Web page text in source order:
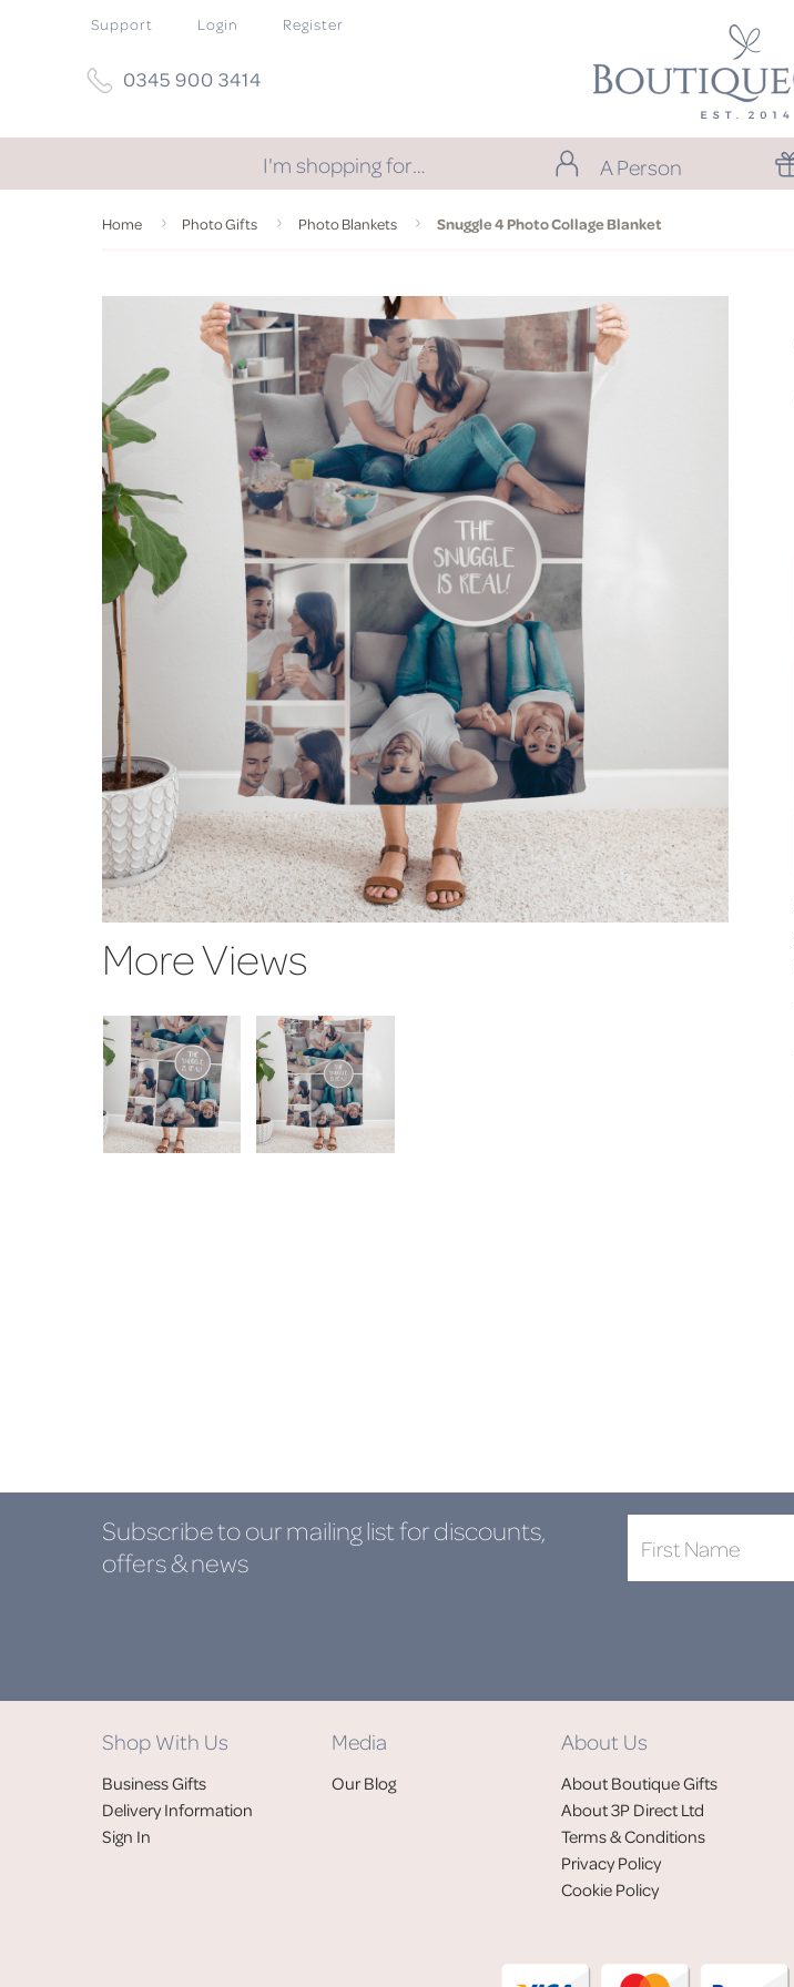
Support Login Register
0345 900 3414
I'm shopping for… A Person
Home Photo Gifts Photo Blankets Snuggle 4 Photo Collage Blanket
More Views
Subscribe to our mailing listfor discounts,
offers & news
Shop With Us
Business Gifts
Delivery Information
Sign In
Media
Our Blog
About Us
About Boutique Gifts
About 3P Direct Ltd
Terms & Conditions
Privacy Policy
Cookie Policy